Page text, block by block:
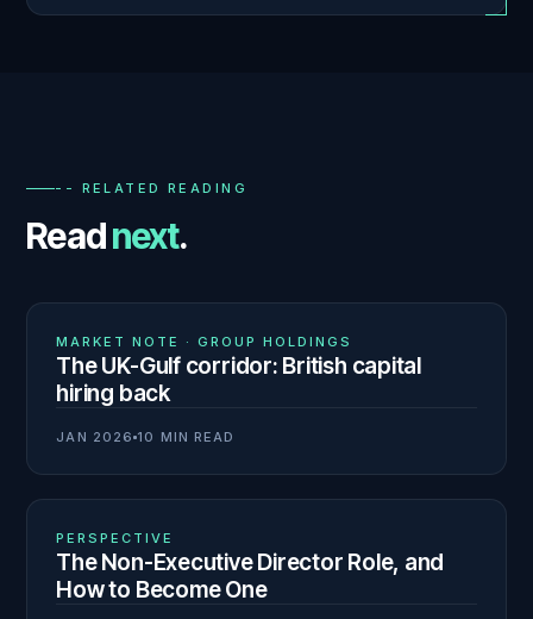
-- RELATED READING
Readnext.
01
MARKET NOTE · GROUP HOLDINGS
The UK-Gulf corridor: British capital
hiring back
JAN 2026 10 MIN READ
02
PERSPECTIVE
The Non-Executive Director Role, and
How to Become One